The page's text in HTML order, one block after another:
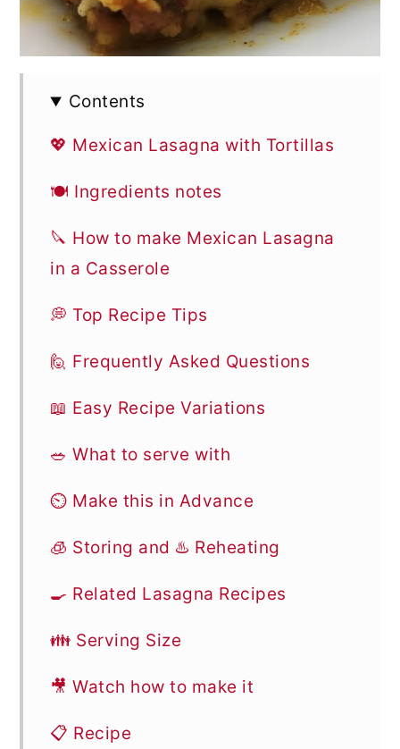
Contents
💖 Mexican Lasagna with Tortillas
🍽 Ingredients notes
🔪 How to make Mexican Lasagna
in a Casserole
💭 Top Recipe Tips
🙋 Frequently Asked Questions
📖 Easy Recipe Variations
🥗 What to serve with
⏲️ Make this in Advance
🧊 Storing and ♨️ Reheating
🍳 Related Lasagna Recipes
👪 Serving Size
🎥 Watch how to make it
📋 Recipe